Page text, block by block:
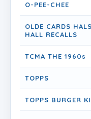
O-PEE-CHEE
OLDE CARDS
HALL RECALLS
TCMA THE 1960s
TOPPS
TOPPS BURGER